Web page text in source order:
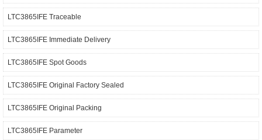
LTC3865IFE Traceable
LTC3865IFE Immediate Delivery
LTC3865IFE Spot Goods
LTC3865IFE Original Factory Sealed
LTC3865IFE Original Packing
LTC3865IFE Parameter